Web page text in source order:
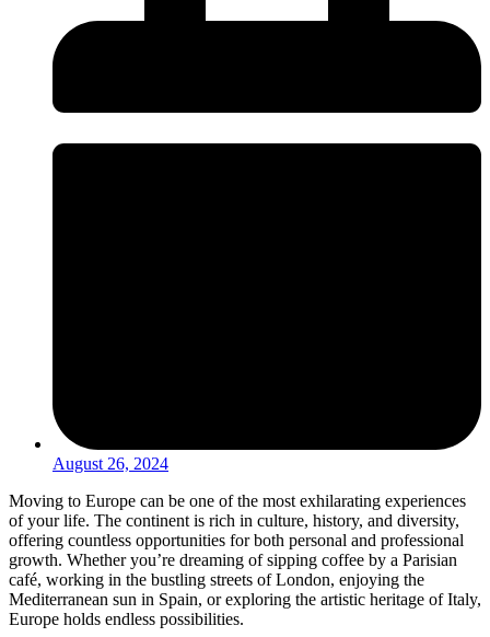
August 26, 2024
Moving to Europe can be one of the most exhilarating experiences
of your life. The continent is rich in culture, history, and diversity,
offering countless opportunities for both personal and professional
growth. Whether you’re dreaming of sipping coffee by a Parisian
café, working in the bustling streets of London, enjoying the
Mediterranean sun in Spain, or exploring the artistic heritage of Italy,
Europe holds endless possibilities.